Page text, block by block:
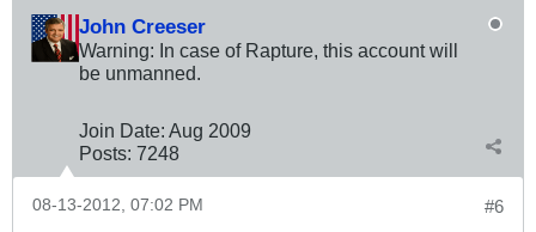
John Creeser
Warning: In case of Rapture, this account will
be unmanned.
Join Date: Aug 2009
Posts: 7248
#6
08-13-2012, 07:02 PM